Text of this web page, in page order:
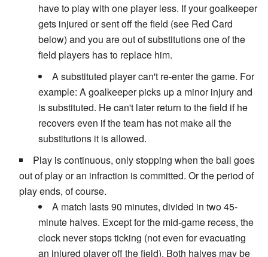
have to play with one player less. If your goalkeeper
gets injured or sent off the field (see Red Card
below) and you are out of substitutions one of the
field players has to replace him.
A substituted player can't re-enter the game. For
example: A goalkeeper picks up a minor injury and
is substituted. He can't later return to the field if he
recovers even if the team has not make all the
substitutions it is allowed.
Play is continuous, only stopping when the ball goes
out of play or an infraction is committed. Or the period of
play ends, of course.
A match lasts 90 minutes, divided in two 45-
minute halves. Except for the mid-game recess, the
clock never stops ticking (not even for evacuating
an injured player off the field). Both halves may be